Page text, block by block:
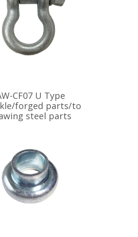
CF07 U Type
forged parts/to
steel parts